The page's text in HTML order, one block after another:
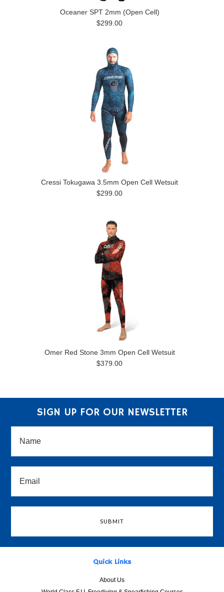
Oceaner SPT 2mm (Open Cell)
$299.00
Cressi Tokugawa 3.5mm Open Cell Wetsuit
$299.00
Omer Red Stone 3mm Open Cell Wetsuit
$379.00
SIGN UP FOR OUR NEWSLETTER
Quick Links
About Us